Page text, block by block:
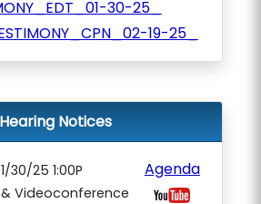
30-25_
19-25_
Hearing Notices
1/30/25 1:00P
& Videoconference
Agenda